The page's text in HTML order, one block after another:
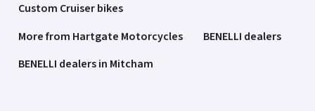
Custom Cruiser bikes
More from Hartgate Motorcycles
BENELLI dealers
BENELLI dealers in Mitcham